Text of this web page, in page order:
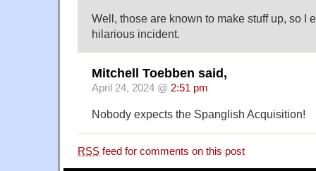
Well, those are known to make stuff up, so I
hilarious incident.
Mitchell Toebben said,
April 24, 2024 @ 2:51 pm
Nobody expects the Spanglish Acquisition!
RSS feed for comments on this post